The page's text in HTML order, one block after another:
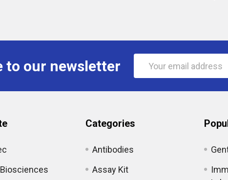
to our newsletter
Categories
Antibodies
Assay Kit